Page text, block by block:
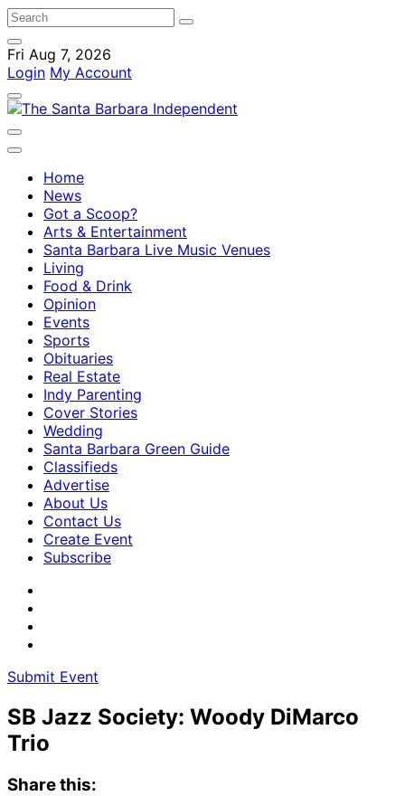
Fri Aug 7, 2026
Login My Account
Home
News
Got a Scoop?
Arts & Entertainment
Santa Barbara Live Music Venues
Living
Food & Drink
Opinion
Events
Sports
Obituaries
Real Estate
Indy Parenting
Cover Stories
Wedding
Santa Barbara Green Guide
Classifieds
Advertise
About Us
Contact Us
Create Event
Subscribe
Submit Event
SB Jazz Society: Woody DiMarco
Trio
Share this: